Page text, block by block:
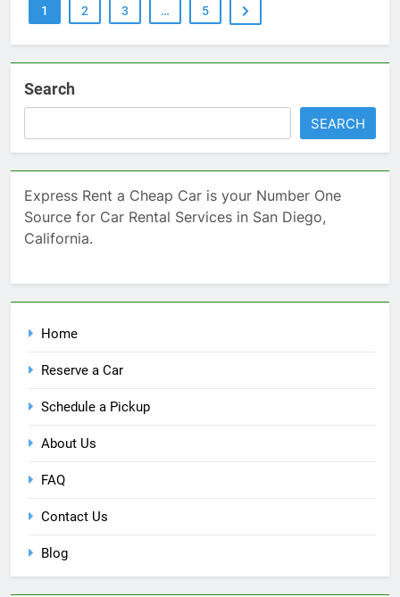
1 2 3 … 5
Search
SEARCH
Express Rent a Cheap Car is your Number One
Source for Car Rental Services in San Diego,
California.
Home
Reserve a Car
Schedule a Pickup
About Us
FAQ
Contact Us
Blog